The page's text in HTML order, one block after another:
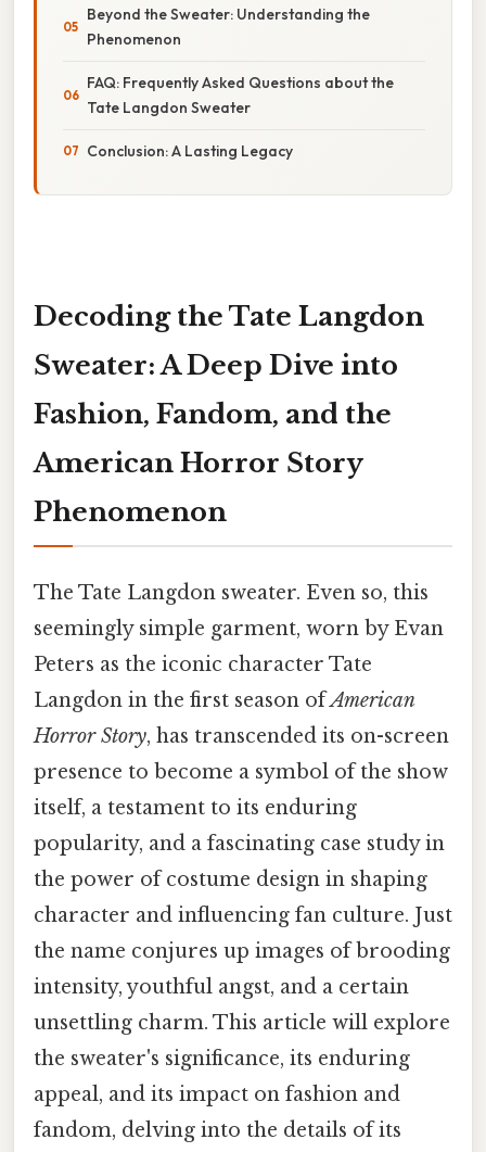
Beyond the Sweater: Understanding the
Phenomenon
FAQ: Frequently Asked Questions about the
Tate Langdon Sweater
Conclusion: A Lasting Legacy
Decoding the Tate Langdon
Sweater: A Deep Dive into
Fashion, Fandom, and the
American Horror Story
Phenomenon
The Tate Langdon sweater. Even so, this
seemingly simple garment, worn by Evan
Peters as the iconic character Tate
Langdon in the first season ofAmerican
Horror Story, has transcended its on-screen
presence to become a symbol of the show
itself, a testament to its enduring
popularity, and a fascinating case study in
the power of costume design in shaping
character and influencing fan culture. Just
the name conjures up images of brooding
intensity, youthful angst, and a certain
unsettling charm. This article will explore
the sweater's significance, its enduring
appeal, and its impact on fashion and
fandom, delving into the details of its